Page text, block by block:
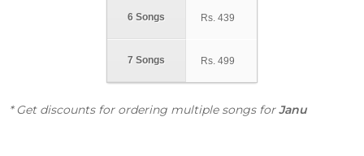
6 Songs
7 Songs
Rs. 439
Rs. 499
* Get discounts for ordering multiple songs forJanu